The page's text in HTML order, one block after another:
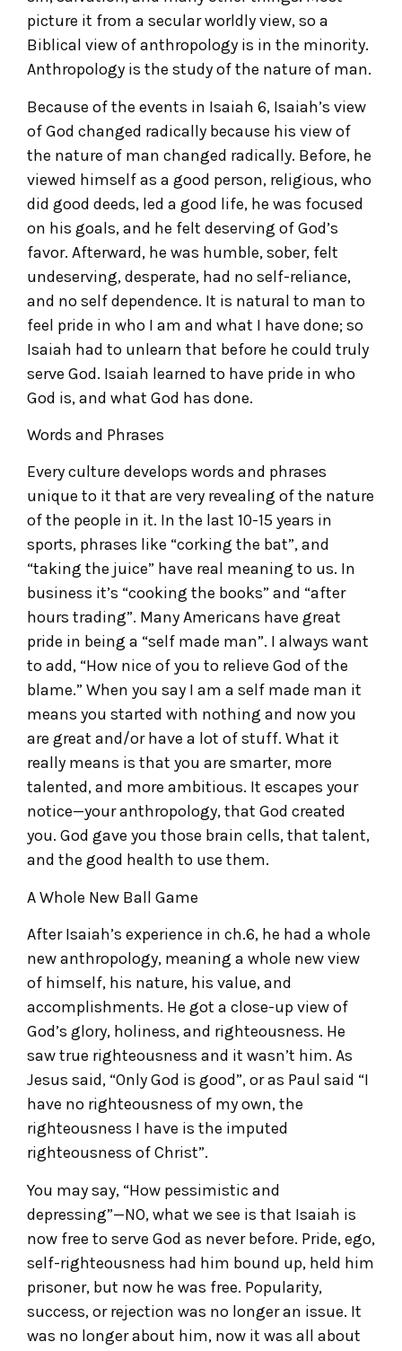
picture it from a secular worldly view, so a
Biblical view of anthropology is in the minority.
Anthropology is the study of the nature of man.
Because of the events in Isaiah 6, Isaiah’s view
of God changed radically because his view of
the nature of man changed radically. Before, he
viewed himself as a good person, religious, who
did good deeds, led a good life, he was focused
on his goals, and he felt deserving of God’s
favor. Afterward, he was humble, sober, felt
undeserving, desperate, had no self-reliance,
and no self dependence. It is natural to man to
feel pride in who I am and what I have done; so
Isaiah had to unlearn that before he could truly
serve God. Isaiah learned to have pride in who
God is, and what God has done.
Words and Phrases
Every culture develops words and phrases
unique to it that are very revealing of the nature
of the people in it. In the last 10-15 years in
sports, phrases like “corking the bat”, and
“taking the juice” have real meaning to us. In
business it’s “cooking the books” and “after
hours trading”. Many Americans have great
pride in being a “self made man”. I always want
to add, “How nice of you to relieve God of the
blame.” When you say I am a self made man it
means you started with nothing and now you
are great and/or have a lot of stuff. What it
really means is that you are smarter, more
talented, and more ambitious. It escapes your
notice—your anthropology, that God created
you. God gave you those brain cells, that talent,
and the good health to use them.
A Whole New Ball Game
After Isaiah’s experience in ch.6, he had a whole
new anthropology, meaning a whole new view
of himself, his nature, his value, and
accomplishments. He got a close-up view of
God’s glory, holiness, and righteousness. He
saw true righteousness and it wasn’t him. As
Jesus said, “Only God is good”, or as Paul said “I
have no righteousness of my own, the
righteousness I have is the imputed
righteousness of Christ”.
You may say, “How pessimistic and
depressing”—NO, what we see is that Isaiah is
now free to serve God as never before. Pride, ego,
self-righteousness had him bound up, held him
prisoner, but now he was free. Popularity,
success, or rejection was no longer an issue. It
was no longer about him, now it was all about